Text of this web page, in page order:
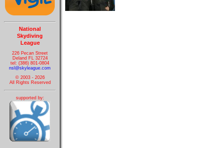
National
Skydiving
League
226 Pecan Street
Deland FL 32724
tel: (386) 801-0804
nsl@skyleague.com
© 2003 - 2026
All Rights Reserved
supported by: